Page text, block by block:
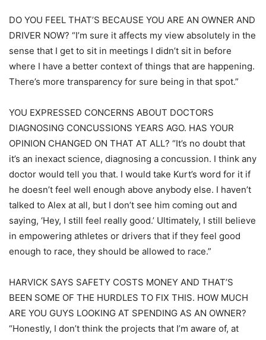
DO YOU FEEL THAT’S BECAUSE YOU ARE AN OWNER AND
DRIVER NOW? “I’m sure it affects my view absolutely in the
sense that I get to sit in meetings I didn’t sit in before
where I have a better context of things that are happening.
There’s more transparency for sure being in that spot.”
YOU EXPRESSED CONCERNS ABOUT DOCTORS
DIAGNOSING CONCUSSIONS YEARS AGO. HAS YOUR
OPINION CHANGED ON THAT AT ALL? “It’s no doubt that
it’s an inexact science, diagnosing a concussion. I think any
doctor would tell you that. I would take Kurt’s word for it if
he doesn’t feel well enough above anybody else. I haven’t
talked to Alex at all, but I don’t see him coming out and
saying, ‘Hey, I still feel really good.’ Ultimately, I still believe
in empowering athletes or drivers that if they feel good
enough to race, they should be allowed to race.”
HARVICK SAYS SAFETY COSTS MONEY AND THAT’S
BEEN SOME OF THE HURDLES TO FIX THIS. HOW MUCH
ARE YOU GUYS LOOKING AT SPENDING AS AN OWNER?
“Honestly, I don’t think the projects that I’m aware of, at